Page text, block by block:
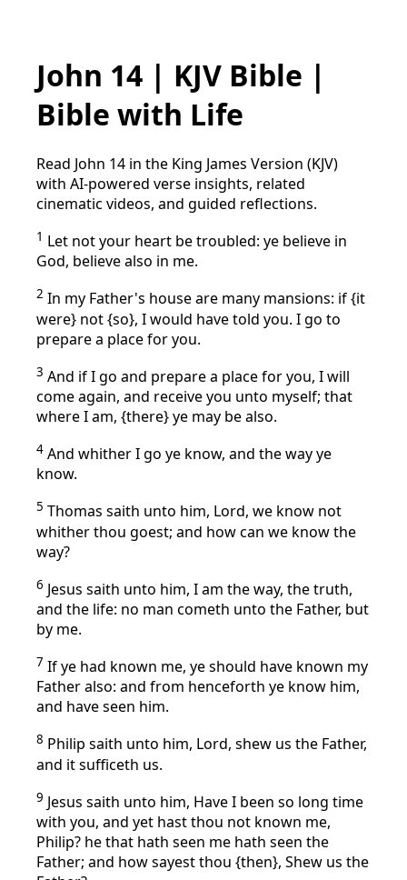
John 14 | KJV Bible |
Bible with Life
Read John 14 in the King James Version (KJV)
with AI-powered verse insights, related
cinematic videos, and guided reflections.
1 Let not your heart be troubled: ye believe in
God, believe also in me.
2 In my Father's house are many mansions: if {it
were} not {so}, I would have told you. I go to
prepare a place for you.
3 And if I go and prepare a place for you, I will
come again, and receive you unto myself; that
where I am, {there} ye may be also.
4 And whither I go ye know, and the way ye
know.
5 Thomas saith unto him, Lord, we know not
whither thou goest; and how can we know the
way?
6 Jesus saith unto him, I am the way, the truth,
and the life: no man cometh unto the Father, but
by me.
7 If ye had known me, ye should have known my
Father also: and from henceforth ye know him,
and have seen him.
8 Philip saith unto him, Lord, shew us the Father,
and it sufficeth us.
9 Jesus saith unto him, Have I been so long time
with you, and yet hast thou not known me,
Philip? he that hath seen me hath seen the
Father; and how sayest thou {then}, Shew us the